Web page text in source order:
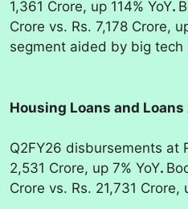
1,361 Crore, up 114% YoY.
Crore vs. Rs. 7,178 Crore,
segment aided by big tech
Housing Loans and
Q2FY26 disbursements at
2,531 Crore, up 7% YoY.
Crore vs. Rs. 21,731 Crore,